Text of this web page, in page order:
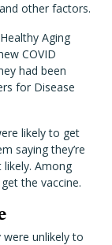
other factors.
Aging
COVID
had been
for Disease
likely to get
saying they’re
likely. Among
the vaccine.
unlikely to